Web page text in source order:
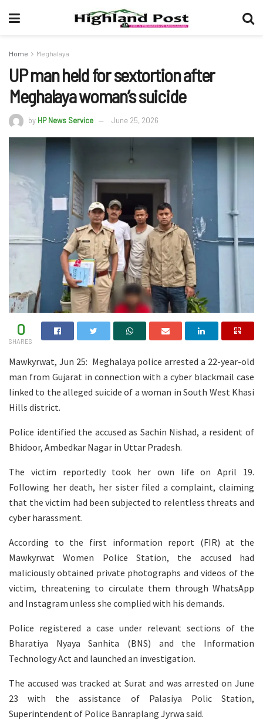
Home Meghalaya
UP man held for sextortion after
Meghalaya woman’s suicide
by HP News Service June 25, 2026
0
SHARES
Mawkyrwat, Jun 25: Meghalaya police arrested a 22-year-old
man from Gujarat in connection with a cyber blackmail case
linked to the alleged suicide of a woman in South West Khasi
Hills district.
Police identified the accused as Sachin Nishad, a resident of
Bhidoor, Ambedkar Nagar in Uttar Pradesh.
The victim reportedly took her own life on April 19.
Following her death, her sister filed a complaint, claiming
that the victim had been subjected to relentless threats and
cyber harassment.
According to the first information report (FIR) at the
Mawkyrwat Women Police Station, the accused had
maliciously obtained private photographs and videos of the
victim, threatening to circulate them through WhatsApp
and Instagram unless she complied with his demands.
Police registered a case under relevant sections of the
Bharatiya Nyaya Sanhita (BNS) and the Information
Technology Act and launched an investigation.
The accused was tracked at Surat and was arrested on June
23 with the assistance of Palasiya Polic Station,
Superintendent of Police Banraplang Jyrwa said.